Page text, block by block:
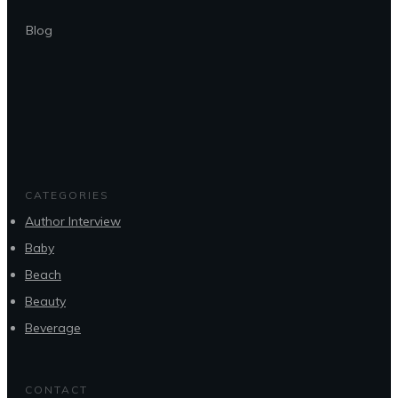
Blog
CATEGORIES
Author Interview
Baby
Beach
Beauty
Beverage
CONTACT